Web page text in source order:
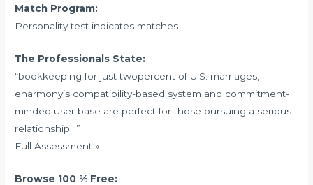
Match Program:
Personality test indicates matches
The Professionals State:
“bookkeeping for just twopercent of U.S. marriages,
eharmony’s compatibility-based system and commitment-
minded user base are perfect for those pursuing a serious
relationship…”
Full Assessment »
Browse 100 % Free: